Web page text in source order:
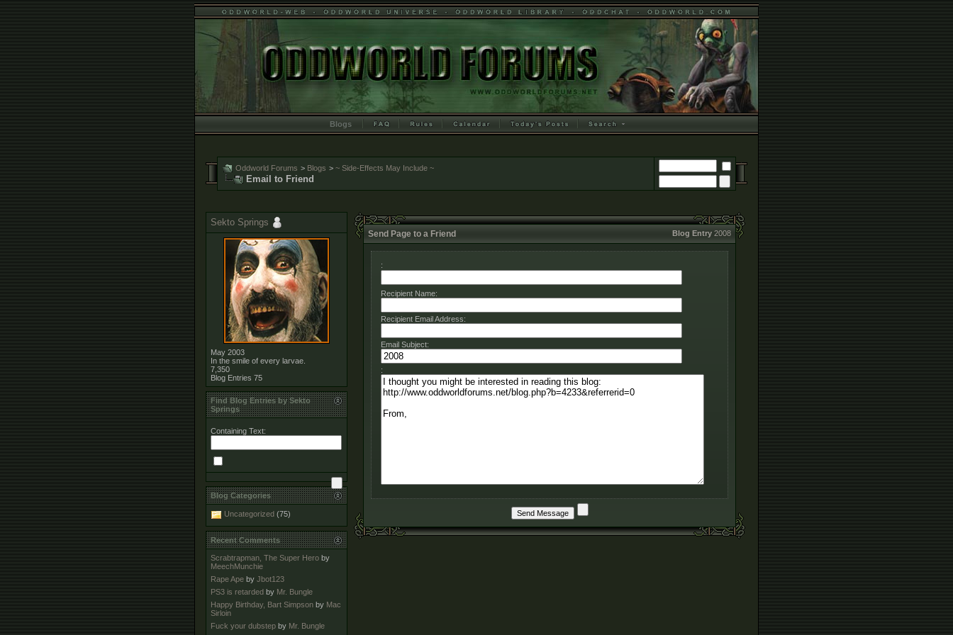
Blogs
Oddworld Forums > Blogs > ~ Side-Effects May Include ~
Email to Friend
Blog Entry 2008
Send Page to a Friend
:
Recipient Name:
Recipient Email Address:
Email Subject:
:
Sekto Springs
May 2003
In the smile of every larvae.
7,350
Blog Entries 75
Find Blog Entries by Sekto
Springs
Containing Text:
Blog Categories
Uncategorized (75)
Recent Comments
Scrabtrapman, The Super Hero by
MeechMunchie
Rape Ape by Jbot123
PS3 is retarded by Mr. Bungle
Happy Birthday, Bart Simpson by Mac
Sirloin
Fuck your dubstep by Mr. Bungle